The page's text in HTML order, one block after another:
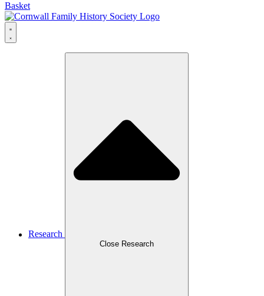
Basket
Research
Close Research